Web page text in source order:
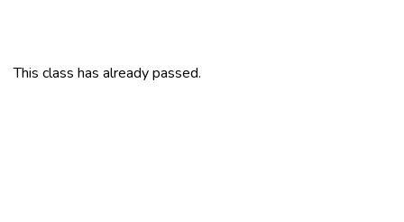
This class has already passed.